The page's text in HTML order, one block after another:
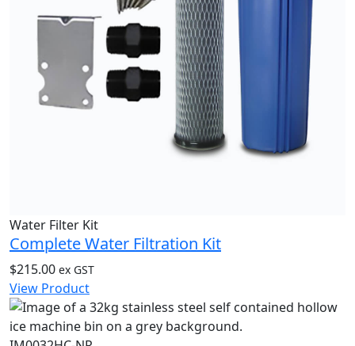
Water Filter Kit
Complete Water Filtration Kit
$215.00 ex GST
View Product